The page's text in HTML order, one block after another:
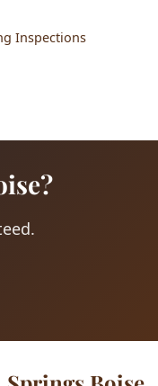
Inspections